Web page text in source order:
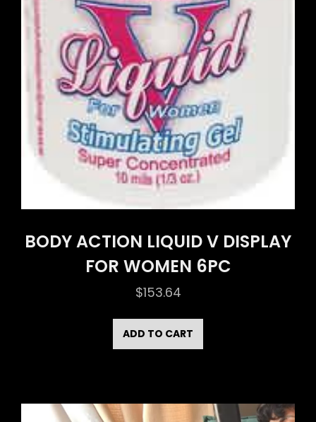
BODY ACTION LIQUID V DISPLAY
FOR WOMEN 6PC
$153.64
ADD TO CART